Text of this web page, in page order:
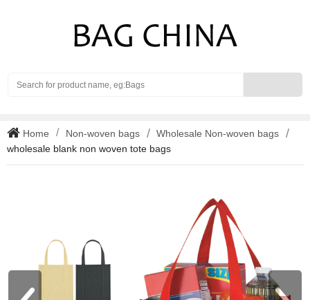
Home Non-woven bags
Wholesale Non-woven bags
wholesale blank non woven tote bags